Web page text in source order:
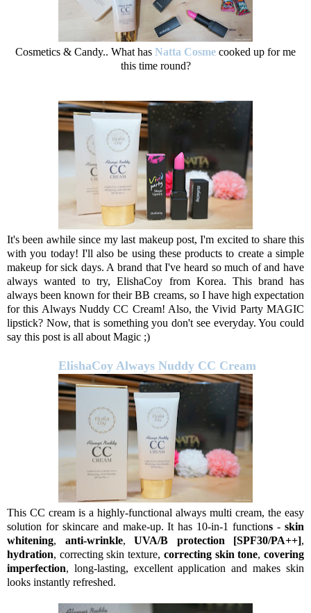
Cosmetics & Candy.. What has Natta Cosme cooked up for me
this time round?
It's been awhile since my last makeup post, I'm excited to share this
with you today! I'll also be using these products to create a simple
makeup for sick days. A brand that I've heard so much of and have
always wanted to try, ElishaCoy from Korea. This brand has
always been known for their BB creams, so I have high expectation
for this Always Nuddy CC Cream! Also, the Vivid Party MAGIC
lipstick? Now, that is something you don't see everyday. You could
say this post is all about Magic ;)
ElishaCoy Always Nuddy CC Cream
This CC cream is a highly-functional always multi cream, the easy
solution for skincare and make-up. It has 10-in-1 functions -skin
whitening, anti-wrinkle, UVA/B protection [SPF30/PA++],
hydration, correcting skin texture, correcting skin tone,covering
imperfection, long-lasting, excellent application and makes skin
looks instantly refreshed.